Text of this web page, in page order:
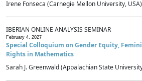
Irene Fonseca (Carnegie Mellon University, USA)
IBERIAN ONLINE ANALYSIS SEMINAR
February 4, 2027
Special Colloquium on Gender Equity,
Rights in Mathematics
Sarah J. Greenwald (Appalachian State